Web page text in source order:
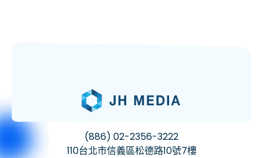
(886) 02-2356-3222
110台北市信義區松德路10號7樓